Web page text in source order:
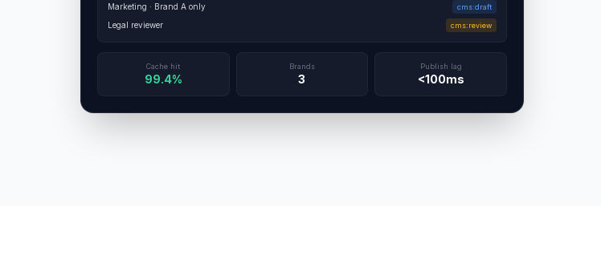
Marketing · Brand A only cms:draft
Legal reviewer cms:review
Cache hit
99.4%
Brands
3
Publish lag
<100ms